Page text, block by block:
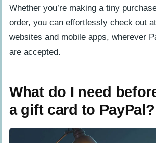
Whether you’re making a tiny
order, you can effortlessly check out
websites and mobile apps, wherever
are accepted.
What do I need
a gift card to PayPal?